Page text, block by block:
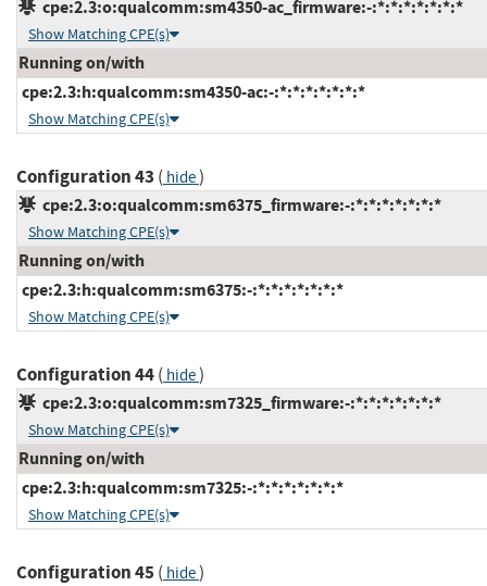
cpe:2.3:o:qualcomm:sm4350-ac_firmware:-:*:*:*:*:*:*:*
Show Matching CPE(s)
Running on/with
cpe:2.3:h:qualcomm:sm4350-ac:-:*:*:*:*:*:*:*
Show Matching CPE(s)
Configuration 43 ( hide)
cpe:2.3:o:qualcomm:sm6375_firmware:-:*:*:*:*:*:*:*
Show Matching CPE(s)
Running on/with
cpe:2.3:h:qualcomm:sm6375:-:*:*:*:*:*:*:*
Show Matching CPE(s)
Configuration 44( hide)
cpe:2.3:o:qualcomm:sm7325_firmware:-:*:*:*:*:*:*:*
Show Matching CPE(s)
Running on/with
cpe:2.3:h:qualcomm:sm7325:-:*:*:*:*:*:*:*
Show Matching CPE(s)
Configuration 45( hide)